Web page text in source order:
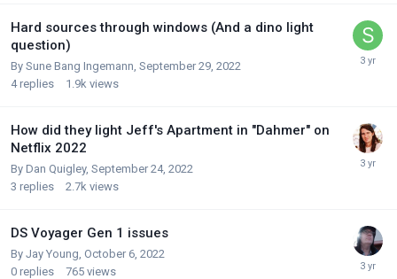
Hard sources through windows (And a dino light
question)
By Sune Bang Ingemann September 29, 2022
4 replies 1.9k views
How did they light Jeff's Apartment in "Dahmer" on
Netflix 2022
By Dan Quigley, September 24, 2022
3 replies 2.7k views
DS Voyager Gen 1 issues
By Jay Young October 6, 2022
0 replies 765 views